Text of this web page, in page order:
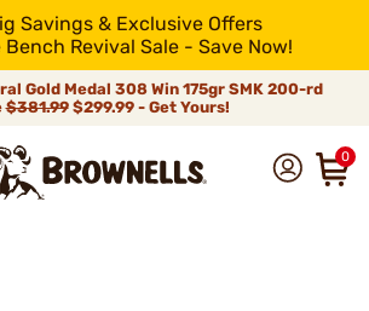
Savings & Exclusive Offers
Revival Sale - Save Now!
Gold Medal 308 Win 175gr SMK 200-rd
$381.99$299.99 - Get Yours!
0